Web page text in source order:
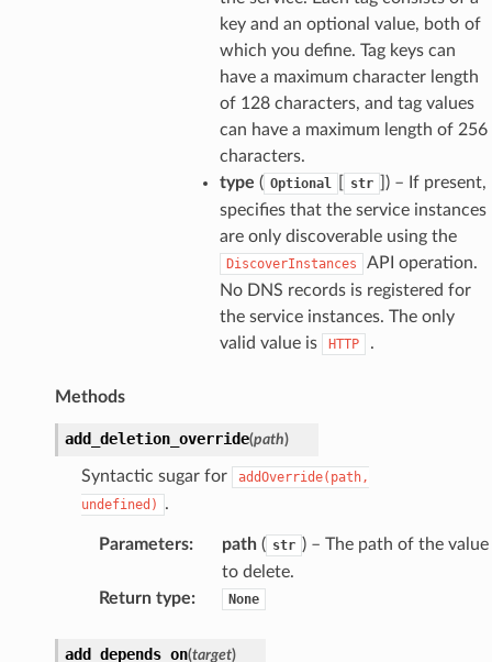
key and an optional value, both of
which you define. Tag keys can
have a maximum character length
of 128 characters, and tag values
can have a maximum length of 256
characters.
type ( Optional str
]) – If present,
specifies that the service instances
are only discoverable using the
DiscoverInstances
API operation.
No DNS records is registered for
the service instances. The only
valid value is
HTTP .
Methods
add_deletion_override(path)
Syntactic sugar for
addOverride(path,
undefined)
.
Parameters: path( str ) – The path of the value
to delete.
Return type: None
add_depends_on(target)